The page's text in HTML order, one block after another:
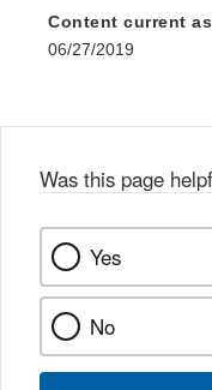
Content current
06/27/2019
Was this page
Yes
No